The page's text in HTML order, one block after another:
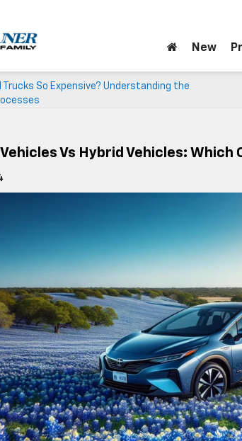
New
Trucks So Expensive? Understanding the
Vs Hybrid Vehicles: Which